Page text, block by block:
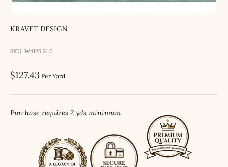
KRAVET DESIGN
SKU: W4126.21.0
Sale price
$127.43 Per Yard
Purchase requires 2 yds minimum